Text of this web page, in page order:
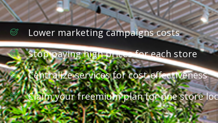
Lower marketing campaigns costs
Stop paying high prices for each store
Centralize services for cost-effectiveness
Claim your freemium plan for one store